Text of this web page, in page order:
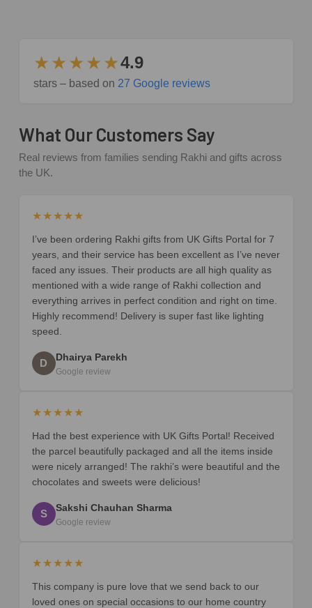
★★★★★4.9
stars – based on 27 Google reviews
What Our Customers Say
Real reviews from families sending Rakhi and gifts across
the UK.
★★★★★
I’ve been ordering Rakhi gifts from UK Gifts Portal for 7
years, and their service has been excellent as I’ve never
faced any issues. Their products are all high quality as
mentioned with a wide range of Rakhi collection and
everything arrives in perfect condition and right on time.
Highly recommend! Delivery is super fast like lighting
speed.
D Dhairya Parekh
Google review
★★★★★
Had the best experience with UK Gifts Portal! Received
the parcel beautifully packaged and all the items inside
were nicely arranged! The rakhi’s were beautiful and the
chocolates and sweets were delicious!
S Sakshi Chauhan Sharma
Google review
★★★★★
This company is pure love that we send back to our
loved ones on special occasions to our home country